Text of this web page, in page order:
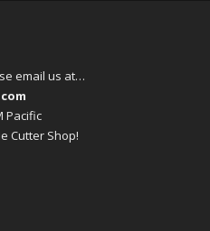
email us at…
Pacific
Cutter Shop!